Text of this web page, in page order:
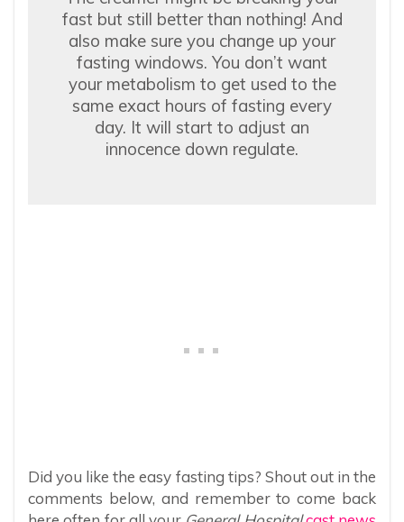
fast but still better than nothing! And
also make sure you change up your
fasting windows. You don’t want
your metabolism to get used to the
same exact hours of fasting every
day. It will start to adjust an
innocence down regulate.
Did you like the easy fasting tips? Shout out in the
comments below, and remember to come back